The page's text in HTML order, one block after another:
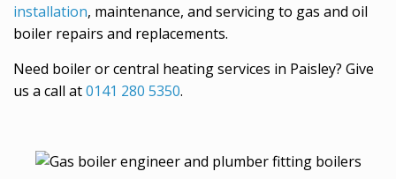
installation, maintenance, and servicing to gas and oil
boiler repairs and replacements.
Need boiler or central heating services in Paisley? Give
us a call at0141 280 5350.